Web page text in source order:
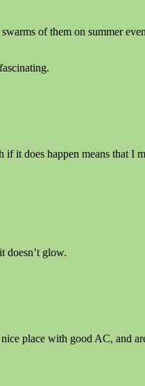
of them on summer
it does happen means that I
doesn’t glow.
place with good AC, and